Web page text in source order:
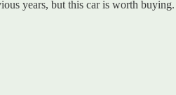
years, but this car is worth